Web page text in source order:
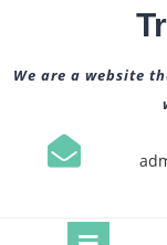
We are a website